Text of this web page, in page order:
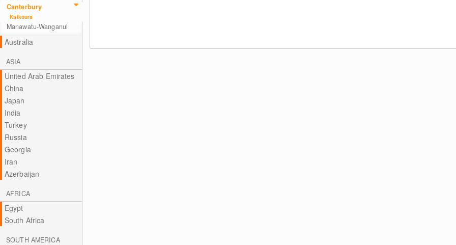
Canterbury
Kaikoura
Manawatu-Wanganui
Australia
ASIA
United Arab Emirates
China
Japan
India
Turkey
Russia
Georgia
Iran
Azerbaijan
AFRICA
Egypt
South Africa
SOUTH AMERICA